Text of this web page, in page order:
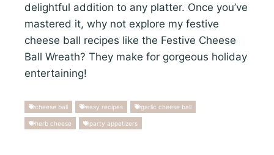
delightful addition to any platter. Once you’ve
mastered it, why not explore my festive
cheese ball recipes like the Festive Cheese
Ball Wreath? They make for gorgeous holiday
entertaining!
cheese ball easy recipes garlic cheese ball
herb cheese party appetizers